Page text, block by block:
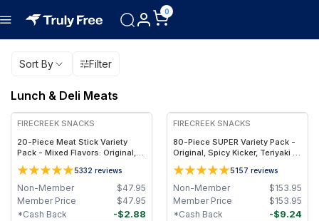
0
Sort By Filter
Lunch & Deli Meats
FREE
FIRECREEK SNACKS
20-Piece Meat Stick Variety
Pack - Mixed Flavors: Original,
Kicker, Teriyaki & Sweet Heat —
High-Protein Snack Box
5332 reviews
$47.95
Non-Member
$47.95
Member Price
-$2.88
*Cash Back
FIRECREEK SNACKS
80-Piece SUPER Variety Pack -
Original, Spicy Kicker, Teriyaki &
Sweet Heat BBQ - Shelf-Stable
Snack Box
5157 reviews
$153.95
Non-Member
$153.95
Member Price
-$9.24
*Cash Back